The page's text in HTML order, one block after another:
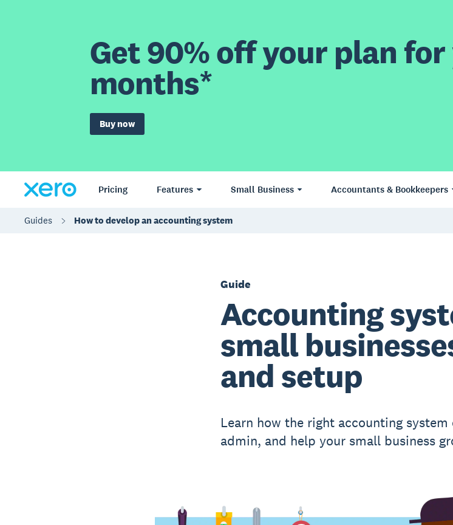
Get 90% off your plan
months*
Buy now
Pricing Features Small Business Accountants & Bookkeepers
Guides How to develop an accounting system
Guide
Accounting
small
and setup
Learn how the right accounting
admin, and help your small business